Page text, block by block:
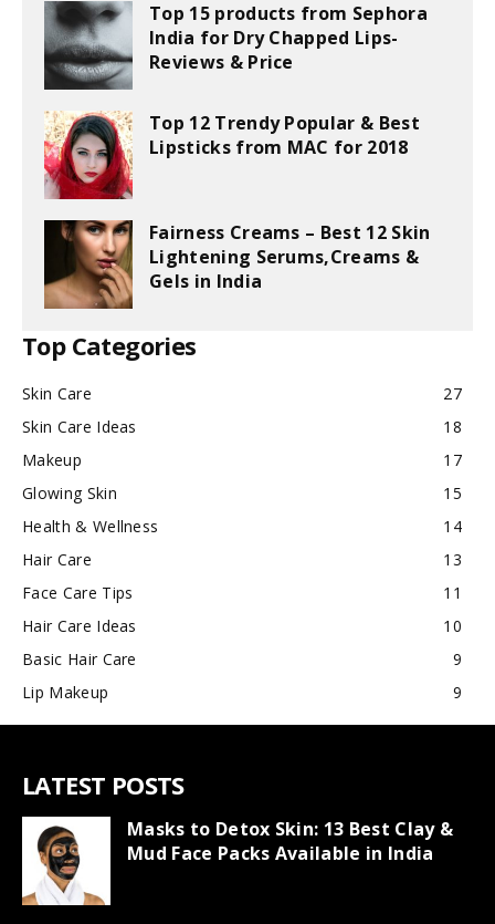
Top 15 products from Sephora
India for Dry Chapped Lips-
Reviews & Price
Top 12 Trendy Popular & Best
Lipsticks from MAC for 2018
Fairness Creams – Best 12 Skin
Lightening Serums,Creams &
Gels in India
Top Categories
Skin Care
27
Skin Care Ideas
18
Makeup
17
Glowing Skin
15
Health & Wellness
14
Hair Care
13
Face Care Tips
11
Hair Care Ideas
10
Basic Hair Care
9
Lip Makeup
9
LATEST POSTS
Masks to Detox Skin: 13 Best Clay &
Mud Face Packs Available in India